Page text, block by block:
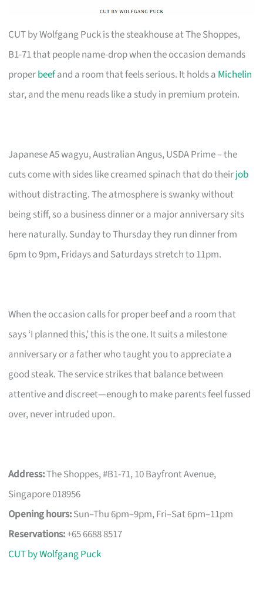
CUT by Wolfgang Puck is the steakhouse at The Shoppes,
B1-71 that people name-drop when the occasion demands
properbeefand a room that feels serious. It holds a Michelin
star, and the menu reads like a study in premium protein.
Japanese A5 wagyu, Australian Angus, USDA Prime – the
cuts come with sides like creamed spinach that do theirjob
without distracting. The atmosphere is swanky without
being stiff, so a business dinner or a major anniversary sits
here naturally. Sunday to Thursday they run dinner from
6pm to 9pm, Fridays and Saturdays stretch to 11pm.
When the occasion calls for proper beef and a room that
says ‘I planned this,’ this is the one. It suits a milestone
anniversary or a father who taught you to appreciate a
good steak. The service strikes that balance between
attentive and discreet—enough to make parents feel fussed
over, never intruded upon.
Address:The Shoppes, #B1-71, 10 Bayfront Avenue,
Singapore 018956
Opening hours:Sun–Thu 6pm–9pm, Fri–Sat 6pm–11pm
Reservations:+65 6688 8517
CUT by Wolfgang Puck